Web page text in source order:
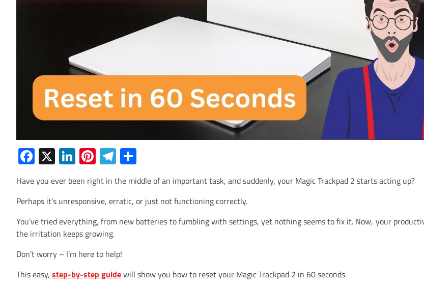
Facebook
X LinkedIn
Pinterest
Telegram
Have you ever been right in the middle of an important task, and suddenly, your Magic Trackpad 2 starts acting up?
Perhaps it’s unresponsive, erratic, or just not functioning correctly.
You’ve tried everything, from new batteries to fumbling with settings, yet nothing seems to fix it. Now, your
the irritation keeps growing.
Don’t worry – I’m here to help!
This easy, step-by-step guidewill show you how to reset your Magic Trackpad 2 in 60 seconds.